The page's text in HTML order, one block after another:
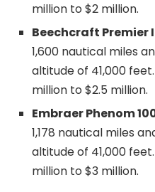
million to $2 million.
Beechcraft Premier
1,600 nautical miles
altitude of 41,000
million to $2.5 million.
Embraer Phenom
1,178 nautical miles
altitude of 41,000
million to $3 million.